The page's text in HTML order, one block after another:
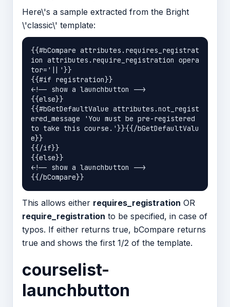
Here\'s a sample extracted from the Bright
\'classic\' template:
{{#bCompare attributes.requires_registrat
ion attributes.require_registration opera
tor='||'}}
{{#if registration}}
<!-- show a launchbutton -->
{{else}}
{{#bGetDefaultValue attributes.not_regist
ered_message 'You must be pre-registered
to take this course.'}}{{/bGetDefaultValu
e}}
{{/if}}
{{else}}
<!-- show a launchbutton -->
This allows either requires_registration OR
require_registration to be specified, in case of
typos. If either returns true, bCompare returns
true and shows the first 1/2 of the template.
courselist-
launchbutton